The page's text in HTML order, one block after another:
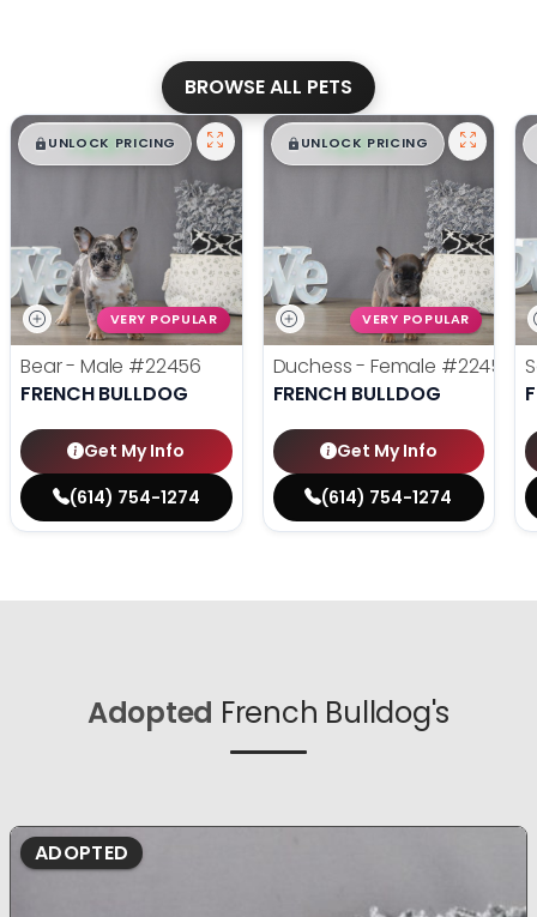
BROWSE ALL PETS
$█,█ 99
UNLOCK PRICING
VERY POPULAR
Bear - Male #22456
FRENCH BULLDOG
Get My Info
(614) 754-1274
$█,█ 99
UNLOCK PRICING
VERY POPULAR
Duchess - Female #22455
FRENCH BULLDOG
Get My Info
(614) 754-1274
Adopted French Bulldog's
ADOPTED